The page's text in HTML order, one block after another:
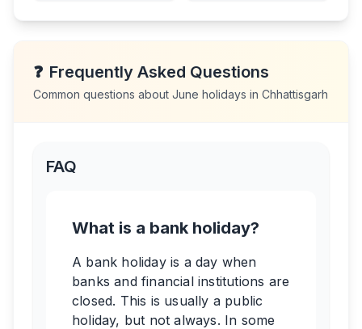
❓ Frequently Asked Questions
Common questions about June holidays in Chhattisgarh
FAQ
What is a bank holiday?
A bank holiday is a day when
banks and financial institutions are
closed. This is usually a public
holiday, but not always. In some